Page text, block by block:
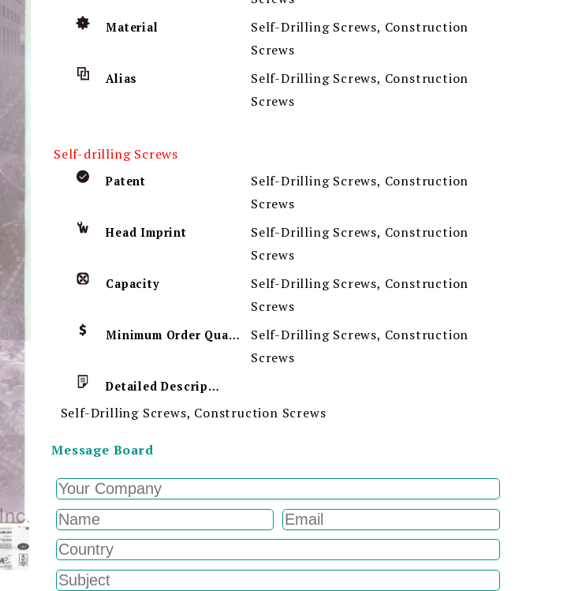
Material
Self-Drilling Screws, Construction
Screws
Alias
Self-Drilling Screws, Construction
Screws
Self-drilling Screws
Patent
Self-Drilling Screws, Construction
Screws
Head Imprint
Self-Drilling Screws, Construction
Screws
Capacity
Self-Drilling Screws, Construction
Screws
Minimum Order Quantity
Self-Drilling Screws, Construction
Screws
Detailed Description
Self-Drilling Screws, Construction Screws
Message Board